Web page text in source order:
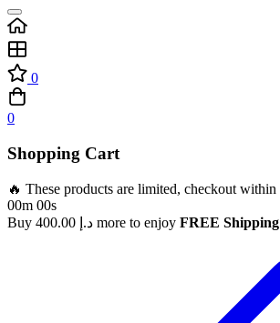
0
0
Shopping Cart
🔥 These products are limited, checkout within
00m 00s
Buy
د.إ more to enjoy FREE Shipping